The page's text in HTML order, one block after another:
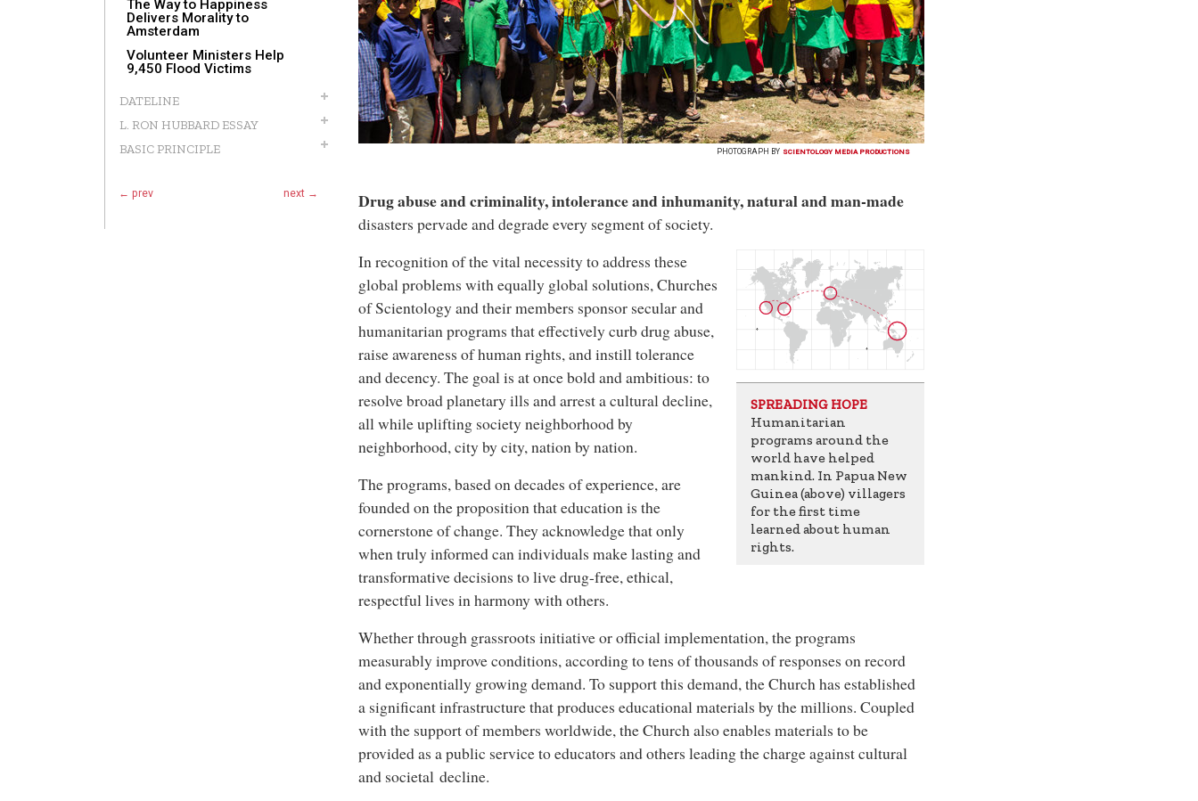
The Way to Happiness
Delivers Morality to
Amsterdam
Volunteer Ministers Help
9,450 Flood Victims
DATELINE
L. RON HUBBARD ESSAY
BASIC PRINCIPLE
← prev next →
PHOTOGRAPH BY SCIENTOLOGY MEDIA PRODUCTIONS
Drug abuse and criminality, intolerance and inhumanity, natural and man-made
disasters pervade and degrade every segment of society.
SPREADING HOPE
Humanitarian
programs around the
world have helped
mankind. In Papua New
Guinea (above) villagers
for the first time
learned about human
rights.
In recognition of the vital necessity to address these
global problems with equally global solutions, Churches
of Scientology and their members sponsor secular and
humanitarian programs that effectively curb drug abuse,
raise awareness of human rights, and instill tolerance
and decency. The goal is at once bold and ambitious: to
resolve broad planetary ills and arrest a cultural decline,
all while uplifting society neighborhood by
neighborhood, city by city, nation by nation.
The programs, based on decades of experience, are
founded on the proposition that education is the
cornerstone of change. They acknowledge that only
when truly informed can individuals make lasting and
transformative decisions to live drug-free, ethical,
respectful lives in harmony with others.
Whether through grassroots initiative or official implementation, the programs
measurably improve conditions, according to tens of thousands of responses on record
and exponentially growing demand. To support this demand, the Church has established
a significant infrastructure that produces educational materials by the millions. Coupled
with the support of members worldwide, the Church also enables materials to be
provided as a public service to educators and others leading the charge against cultural
and societal decline.